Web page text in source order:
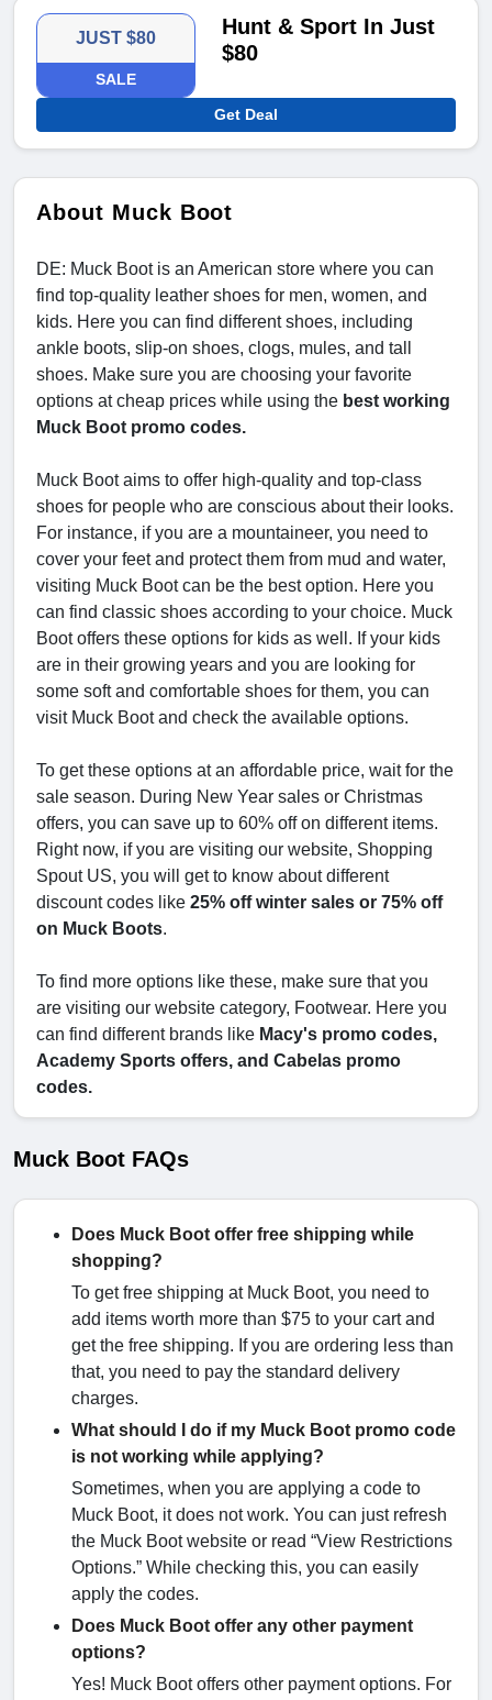
JUST $80
SALE
Hunt & Sport In Just
$80
Get Deal
About Muck Boot
DE: Muck Boot is an American store where you can
find top-quality leather shoes for men, women, and
kids. Here you can find different shoes, including
ankle boots, slip-on shoes, clogs, mules, and tall
shoes. Make sure you are choosing your favorite
options at cheap prices while using the best working
Muck Boot promo codes.
Muck Boot aims to offer high-quality and top-class
shoes for people who are conscious about their looks.
For instance, if you are a mountaineer, you need to
cover your feet and protect them from mud and water,
visiting Muck Boot can be the best option. Here you
can find classic shoes according to your choice. Muck
Boot offers these options for kids as well. If your kids
are in their growing years and you are looking for
some soft and comfortable shoes for them, you can
visit Muck Boot and check the available options.
To get these options at an affordable price, wait for the
sale season. During New Year sales or Christmas
offers, you can save up to 60% off on different items.
Right now, if you are visiting our website, Shopping
Spout US, you will get to know about different
discount codes like 25% off winter sales or 75% off
on Muck Boots.
To find more options like these, make sure that you
are visiting our website category, Footwear. Here you
can find different brands like Macy's promo codes,
Academy Sports offers, and Cabelas promo
codes.
Muck Boot FAQs
Does Muck Boot offer free shipping while
shopping?
To get free shipping at Muck Boot, you need to
add items worth more than $75 to your cart and
get the free shipping. If you are ordering less than
that, you need to pay the standard delivery
charges.
What should I do if my Muck Boot promo code
is not working while applying?
Sometimes, when you are applying a code to
Muck Boot, it does not work. You can just refresh
the Muck Boot website or read “View Restrictions
Options.” While checking this, you can easily
apply the codes.
Does Muck Boot offer any other payment
options?
Yes! Muck Boot offers other payment options. For